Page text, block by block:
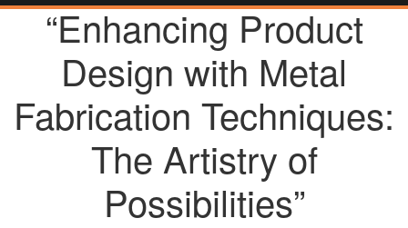
“Enhancing Product
Design with Metal
Fabrication Techniques:
The Artistry of
Possibilities”